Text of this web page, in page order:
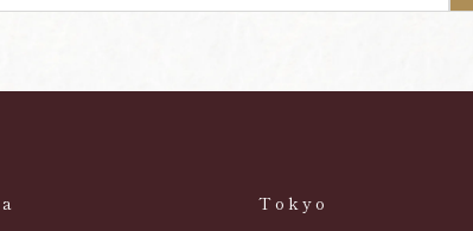
Tokyo